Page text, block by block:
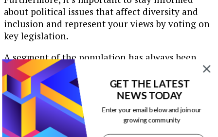
about political issues that affect diversity and
inclusion and represent your views by voting on
key legislation.
A segment of the population has always been
drawn to civic engagement. However, there was a
sharp spike in civic engagement in 2017, when a
Senate office received 46,000 email
communications from the public. This was a
4,500-percent spike compared to the previous
year.
GET THE LATEST
NEWS TODAY
Enter your email below and join our
growing community